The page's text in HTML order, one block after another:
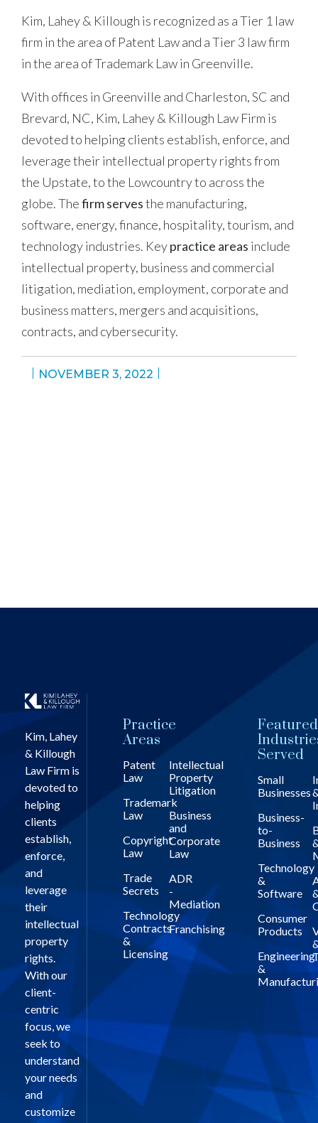
Kim, Lahey & Killough is recognized as a Tier 1 law
firm in the area of Patent Law and a Tier 3 law firm
in the area of Trademark Law in Greenville.
With offices in Greenville and Charleston, SC and
Brevard, NC, Kim, Lahey & Killough Law Firm is
devoted to helping clients establish, enforce, and
leverage their intellectual property rights from
the Upstate, to the Lowcountry to across the
globe. Thefirm servesthe manufacturing,
software, energy, finance, hospitality, tourism, and
technology industries. Keypractice areas include
intellectual property, business and commercial
litigation, mediation, employment, corporate and
business matters, mergers and acquisitions,
contracts, and cybersecurity.
NOVEMBER 3, 2022
Kim, Lahey
& Killough
Law Firm is
devoted to
helping
clients
establish,
enforce,
and
leverage
their
intellectual
property
rights.
With our
client-
centric
focus, we
seek to
understand
your needs
and
customize
Practice
Areas
Patent
Law
Trademark
Law
Copyright
Law
Trade
Secrets
Technology
Contracts
&
Licensing
Intellectual
Property
Litigation
Business
and
Corporate
Law
ADR
-
Mediation
Franchising
Featured
Served
Small
Businesses
Business-
to-
Business
Technology
&
Software
Consumer
Products
Engineering
&